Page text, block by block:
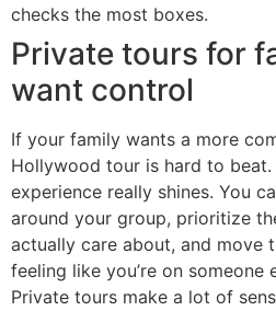
checks the most boxes.
Private tours for
want control
If your family wants a more
Hollywood tour is hard to beat.
experience really shines. You
around your group, prioritize
actually care about, and move
feeling like you’re on someone
Private tours make a lot of